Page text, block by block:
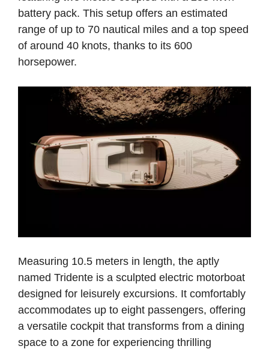
battery pack. This setup offers an estimated
range of up to 70 nautical miles and a top speed
of around 40 knots, thanks to its 600
horsepower.
Measuring 10.5 meters in length, the aptly
named Tridente is a sculpted electric motorboat
designed for leisurely excursions. It comfortably
accommodates up to eight passengers, offering
a versatile cockpit that transforms from a dining
space to a zone for experiencing thrilling